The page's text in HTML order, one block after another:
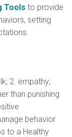
Tools to provide
setting
2. empathy;
than punishing
behavior
to a Healthy